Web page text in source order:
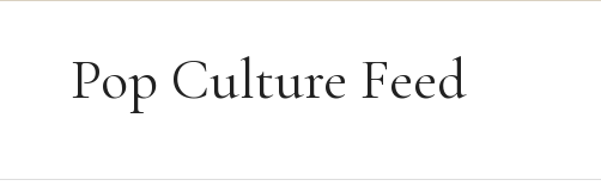
Pop Culture Feed